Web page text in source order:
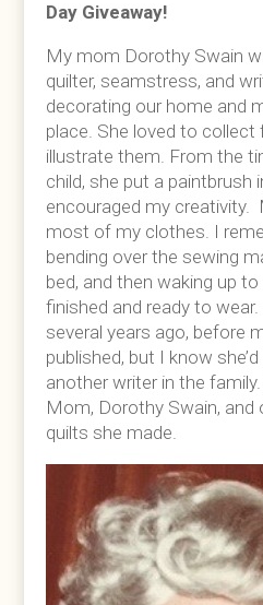
Day Giveaway!
My mom Dorothy Swain
quilter, seamstress, and
decorating our home and
place. She loved to collect
illustrate them. From the
child, she put a paintbrush
encouraged my
most of my clothes. I
bending over the sewing
bed, and then waking up
finished and ready to
several years ago, before
published, but I know
another writer in the
Mom, Dorothy Swain, and
quilts she made.